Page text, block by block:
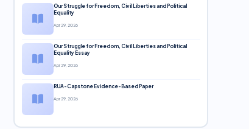
Our Struggle for Freedom, Civil Liberties and Political
Equality
Apr 29, 2026
Our Struggle for Freedom, Civil Liberties and Political
Equality Essay
Apr 29, 2026
RUA-Capstone Evidence-Based Paper
Apr 29, 2026